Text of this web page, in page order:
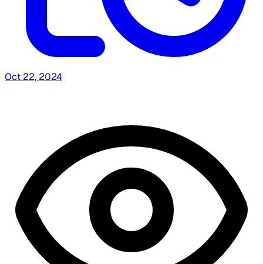
Oct 22, 2024